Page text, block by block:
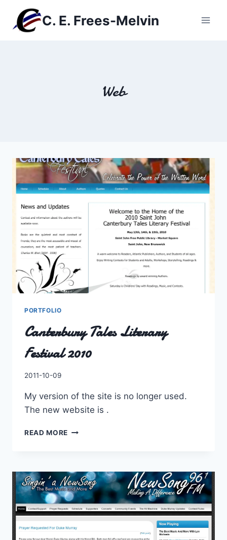
content
C. E. Frees-Melvin
Web
PORTFOLIO
Canterbury Tales Literary
Festival 2010
By
2011-10-09
My version of the site is no longer used.
The new website is .
READ MORE CANTERBURY
2010